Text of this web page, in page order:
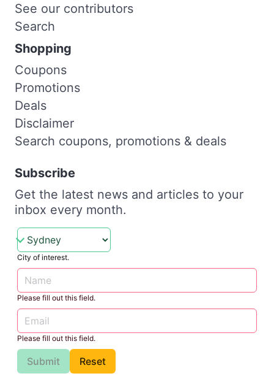
See our contributors
Search
Shopping
Coupons
Promotions
Deals
Disclaimer
Search coupons, promotions & deals
Subscribe
Get the latest news and articles to your
inbox every month.
City of interest.
Please fill out this field.
Please fill out this field.
Submit Reset